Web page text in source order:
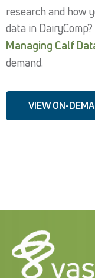
research and how
data in
Managing Calf
demand.
VIEW ON-